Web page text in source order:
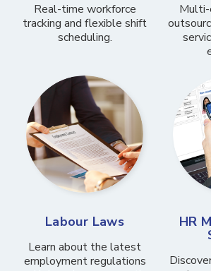
Real-time workforce
tracking and flexible shift
scheduling.
Labour Laws
Learn about the latest
employment regulations
HR